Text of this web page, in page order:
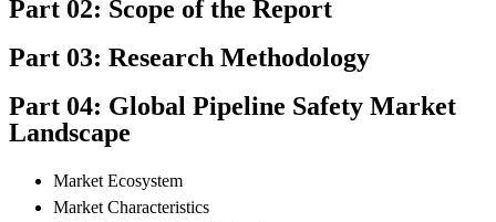
Part 02: Scope of the Report
Part 03: Research Methodology
Part 04: Global Pipeline Safety Market
Landscape
Market Ecosystem
Market Characteristics